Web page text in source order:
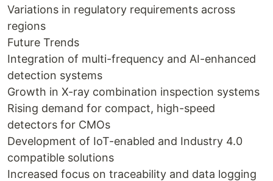
Variations in regulatory requirements across
regions
Future Trends
Integration of multi-frequency and AI-enhanced
detection systems
Growth in X-ray combination inspection systems
Rising demand for compact, high-speed
detectors for CMOs
Development of IoT-enabled and Industry 4.0
compatible solutions
Increased focus on traceability and data logging